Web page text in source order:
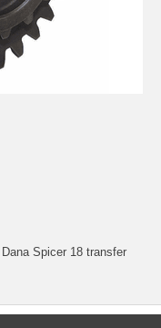
Spicer 18 transfer